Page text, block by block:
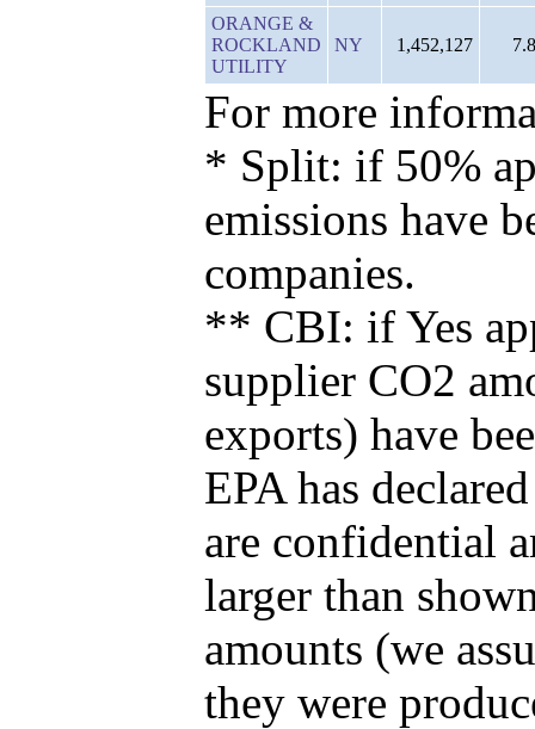
ORANGE &
ROCKLAND
UTILITY
NY 1,452,127
For more
* Split: if 50%
emissions have
companies.
** CBI: if Yes
supplier CO2
exports) have
EPA has
are confidential
larger than
amounts (we
they were